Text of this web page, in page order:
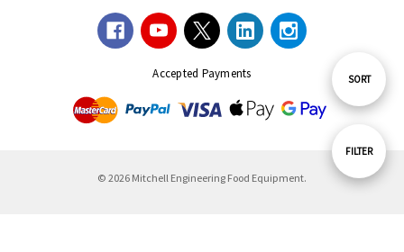
Show
FILTER
Sort
SORT
Accepted Payments
© 2026 Mitchell Engineering Food Equipment.